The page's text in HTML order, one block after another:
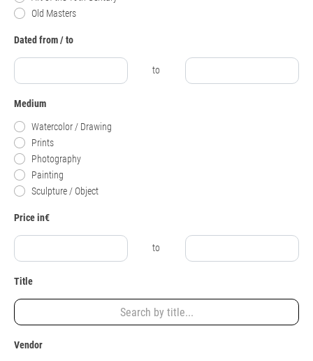
Old Masters
Dated from / to
to
Medium
Watercolor / Drawing
Prints
Photography
Painting
Sculpture / Object
Price in€
to
Title
Vendor